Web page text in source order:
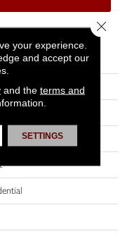
your experience.
and accept our
and the terms and
SETTINGS
Close